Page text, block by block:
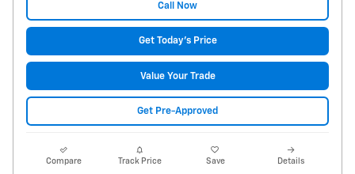
Call Now
Get Today's Price
Value Your Trade
Get Pre-Approved
Compare Track Price Save Details